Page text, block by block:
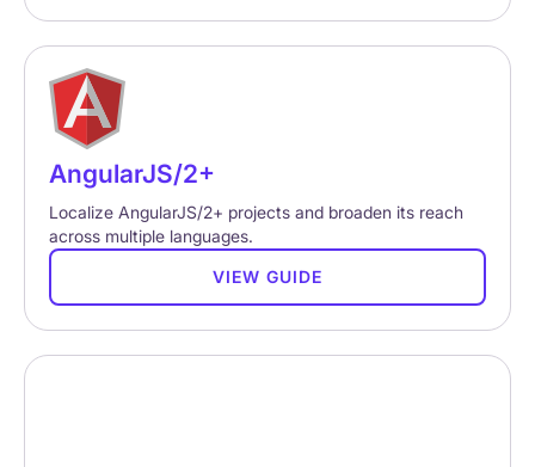
AngularJS/2+
Localize AngularJS/2+ projects and broaden its reach
across multiple languages.
VIEW GUIDE